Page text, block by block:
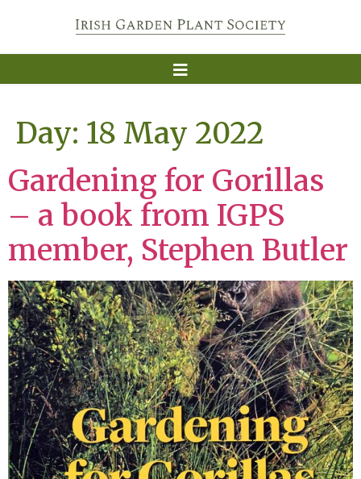
Day: 18 May 2022
Gardening for Gorillas
– a book from IGPS
member, Stephen Butler